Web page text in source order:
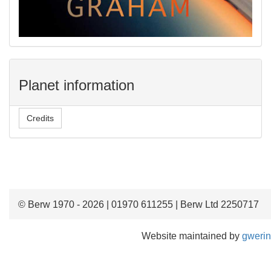
Planet information
Credits
© Berw 1970 - 2026 | 01970 611255 | Berw Ltd 2250717
Website maintained by gwerin